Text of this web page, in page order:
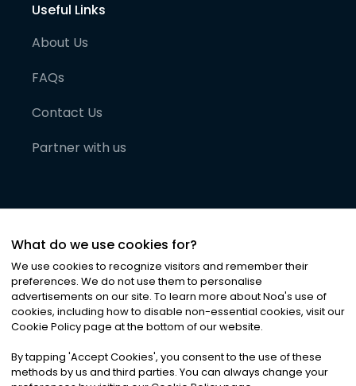
Useful Links
About Us
FAQs
Contact Us
Partner with us
©2026Noa News Ltd. ALL RIGHTS RESERVED
Privacy|Terms & Conditions|Cookies
What do we use cookies for?
We use cookies to recognize visitors and remember their
preferences. We do not use them to personalise
advertisements on our site. To learn more about Noa's use of
cookies, including how to disable non-essential cookies, visit our
Cookie Policy page at the bottom of our website.
By tapping 'Accept Cookies', you consent to the use of these
methods by us and third parties. You can always change your